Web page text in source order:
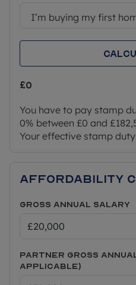
to change. Rent and
reviewed annually by
usually on 1st April each
of the value) which is
would not need to meet
above.
I’m buying my first
£0
You have to pay stamp
0% between £0 and
Your effective stamp
Affordability
Gross Annual Salary
Partner Gross
applicable)